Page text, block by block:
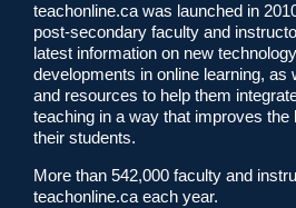
teachonline.ca was launched in
post-secondary faculty and
latest information on new
developments in online learning, as
and resources to help them
teaching in a way that improves the
their students.
More than 542,000 faculty and
teachonline.ca each year.